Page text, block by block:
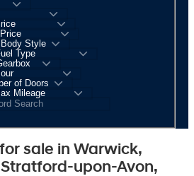
sale in Warwick,
upon-Avon,